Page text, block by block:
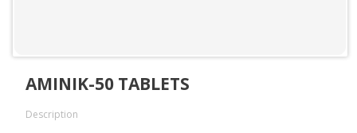
AMINIK-50 TABLETS
Description